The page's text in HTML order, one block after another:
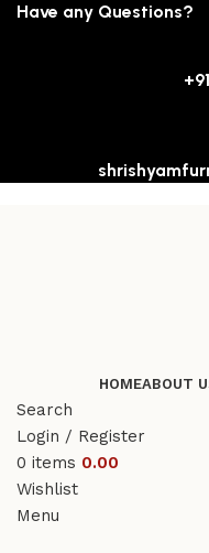
Have any Questions?
HOMEABOUT
Search
Login / Register
0 items 0.00
Wishlist
Menu